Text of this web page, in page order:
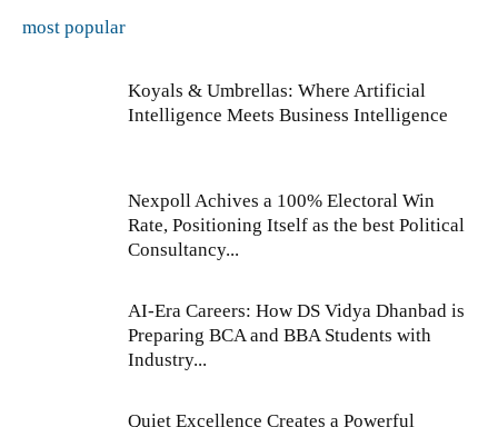
most popular
Koyals & Umbrellas: Where Artificial
Intelligence Meets Business Intelligence
Nexpoll Achives a 100% Electoral Win
Rate, Positioning Itself as the best Political
Consultancy...
AI-Era Careers: How DS Vidya Dhanbad is
Preparing BCA and BBA Students with
Industry...
Quiet Excellence Creates a Powerful